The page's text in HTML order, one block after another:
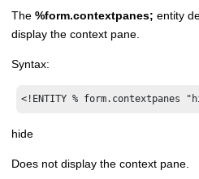
The %form.contextpanes; entity
display the context pane.
Syntax:
<!ENTITY %
hide
Does not display the context pane.